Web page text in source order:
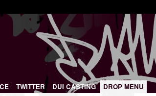
TWITTER DUI CASTING DROP MENU